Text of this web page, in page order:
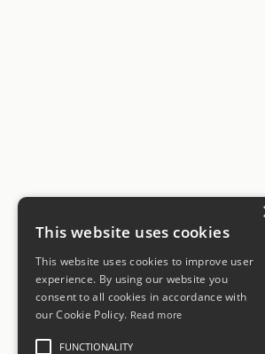
This website uses cookies
This website uses cookies to improve user
experience. By using our website you
consent to all cookies in accordance with
our Cookie Policy. Read more
FUNCTIONALITY